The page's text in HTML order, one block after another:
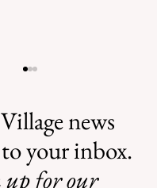
news
your inbox.
up for our